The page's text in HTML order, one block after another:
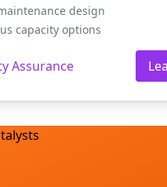
design
capacity options
Assurance